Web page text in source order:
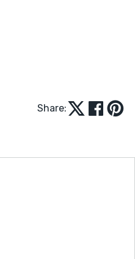
Share: